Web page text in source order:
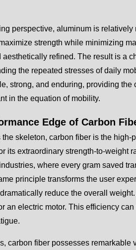
perspective, aluminum is
strength while minimizing
aesthetically refined. The result is a
the repeated stresses of daily
strong, and enduring, providing the
in the equation of mobility.
Edge of Carbon
the skeleton, carbon fiber is the
its extraordinary strength-to-weight
where every gram saved
principle transforms the user
reduce the overall
an electric motor. This efficiency
carbon fiber possesses